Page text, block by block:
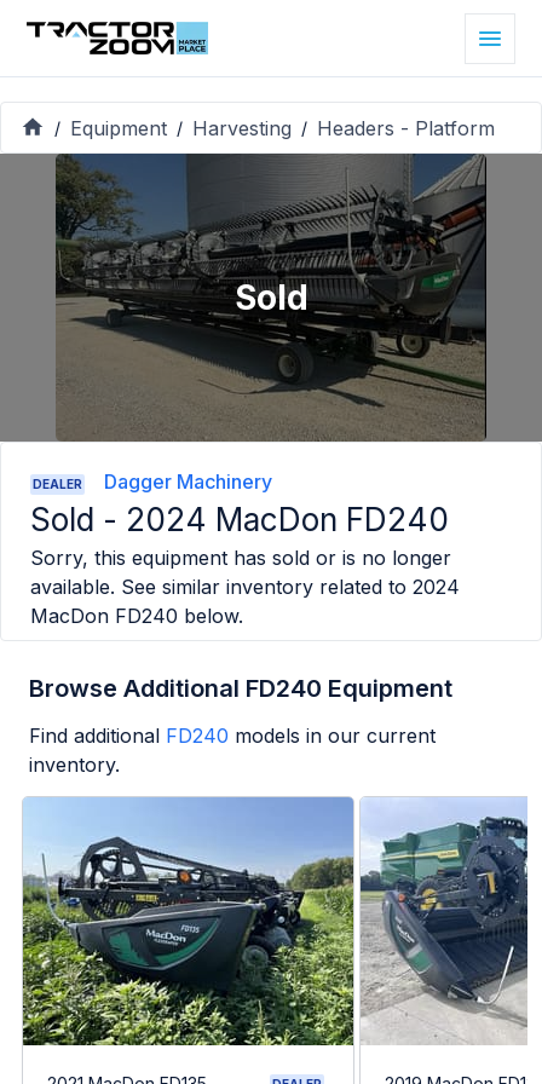
/ Equipment / Harvesting / Headers - Platform
Sold
DEALER Dagger Machinery
Sold - 2024 MacDon FD240
Sorry, this equipment has sold or is no longer
available. See similar inventory related to 2024
MacDon FD240 below.
Browse Additional FD240 Equipment
Find additional FD240 models in our current
inventory.